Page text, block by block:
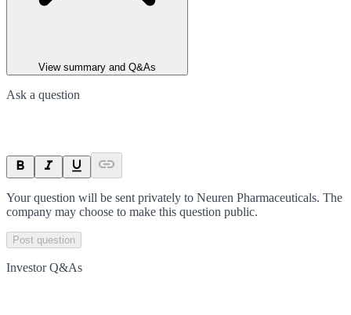
View summary and Q&As
Ask a question
Your question will be sent privately to Neuren Pharmaceuticals. The
company may choose to make this question public.
Post question
Investor Q&As